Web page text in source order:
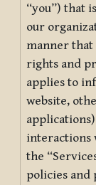
“you”) that
our
manner
rights and
applies to
website,
interactions
the
policies and